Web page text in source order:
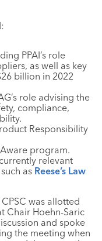
PPAI’s role
as well as key
billion in 2022
role advising the
compliance,
Responsibility
program.
relevant
as Reese’s Law
was allotted
Chair Hoehn-Saric
and spoke
the meeting when